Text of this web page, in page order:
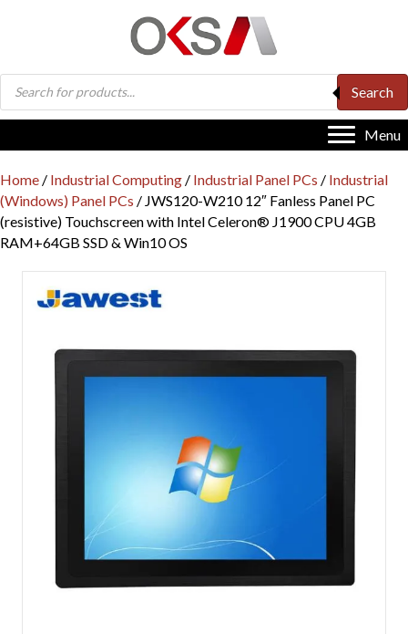
Products
search
Search
Menu
Home / Industrial Computing / Industrial Panel PCs / Industrial
(Windows) Panel PCs / JWS120-W210 12″ Fanless Panel PC
(resistive) Touchscreen with Intel Celeron® J1900 CPU 4GB
RAM+64GB SSD & Win10 OS